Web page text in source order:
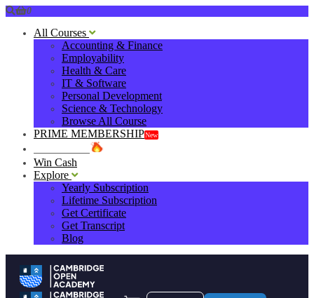
0
All Courses
Accounting & Finance
Employability
Health & Care
IT & Software
Personal Development
Science & Technology
Browse All Course
PRIME MEMBERSHIPNew
Win Cash
Explore
Yearly Subscription
Lifetime Subscription
Get Certificate
Get Transcript
Blog